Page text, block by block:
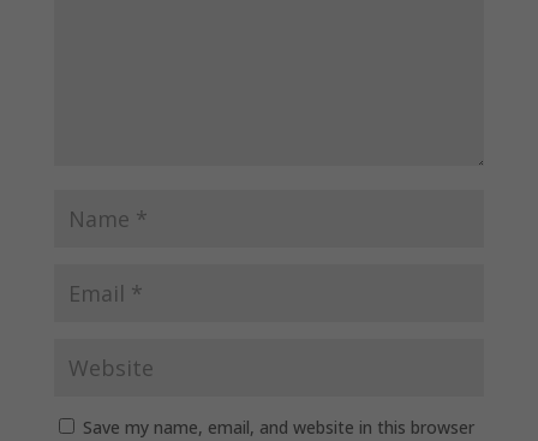
Save my name, email, and website in this browser